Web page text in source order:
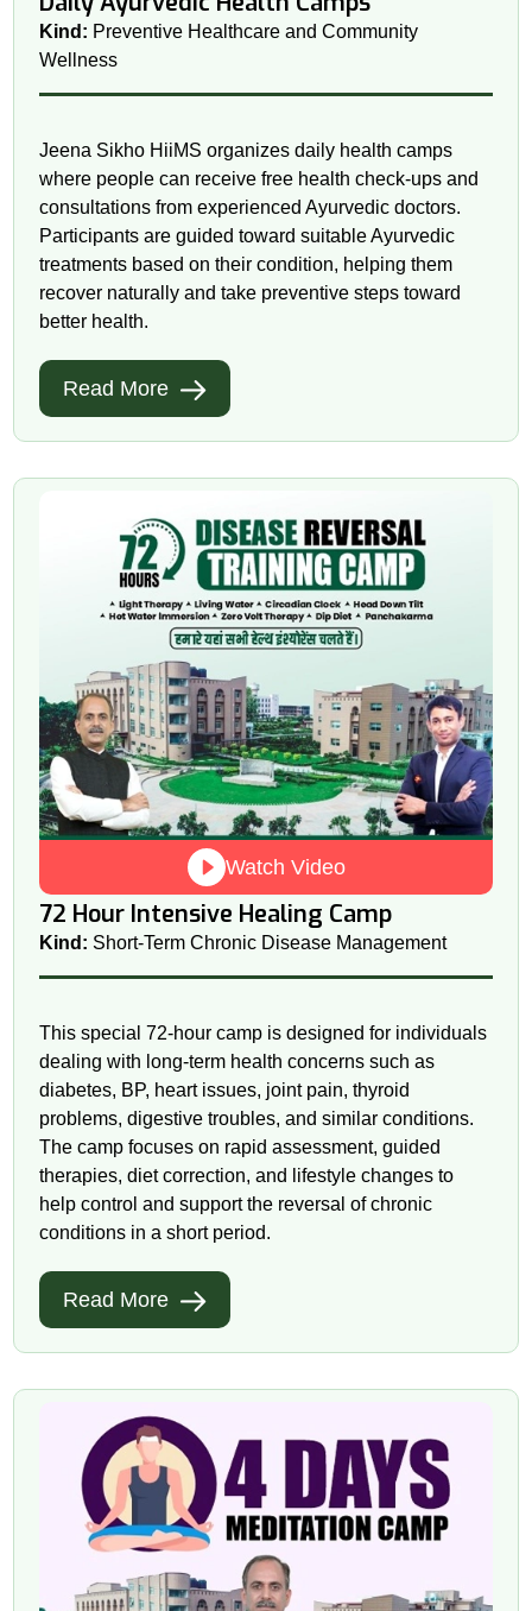
Kind: Preventive Healthcare and Community
Wellness
Jeena Sikho HiiMS organizes daily health camps
where people can receive free health check-ups and
consultations from experienced Ayurvedic doctors.
Participants are guided toward suitable Ayurvedic
treatments based on their condition, helping them
recover naturally and take preventive steps toward
better health.
Read More
72 Hour Intensive Healing Camp
Kind: Short-Term Chronic Disease Management
This special 72-hour camp is designed for individuals
dealing with long-term health concerns such as
diabetes, BP, heart issues, joint pain, thyroid
problems, digestive troubles, and similar conditions.
The camp focuses on rapid assessment, guided
therapies, diet correction, and lifestyle changes to
help control and support the reversal of chronic
conditions in a short period.
Read More
Watch Video